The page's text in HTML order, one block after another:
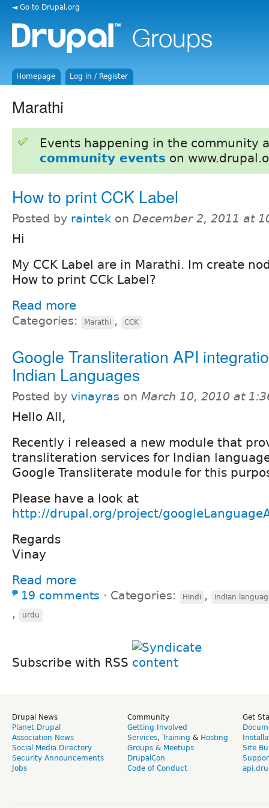
◄ Go to Drupal.org
Homepage Log in / Register
Marathi
Events happening in the community
community events on
How to print CCK Label
Posted by raintek on December 2, 2011 at
Hi
My CCK Label are in Marathi. Im create
How to print CCk Label?
Read more
Categories: Marathi , CCK
Google Transliteration API
Indian Languages
Posted by vinayras on March 10, 2010 at
Hello All,
Recently i released a new module that
transliteration services for Indian
Google Transliterate module for this
Please have a look at
http://drupal.org/project/
Regards
Vinay
Read more
19 comments ⋅ Categories: Hindi , indian
, urdu
Subscribe with RSS
Drupal News
Planet Drupal
Association News
Social Media Directory
Security Announcements
Jobs
Community
Getting Involved
Services, Training & Hosting
Groups & Meetups
DrupalCon
Code of Conduct
Get
Site